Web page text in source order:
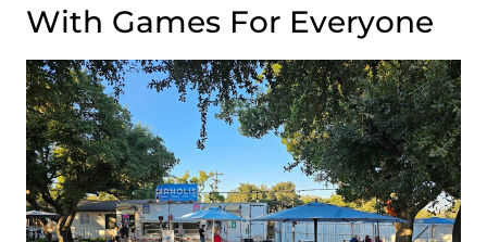
With Games For Everyone